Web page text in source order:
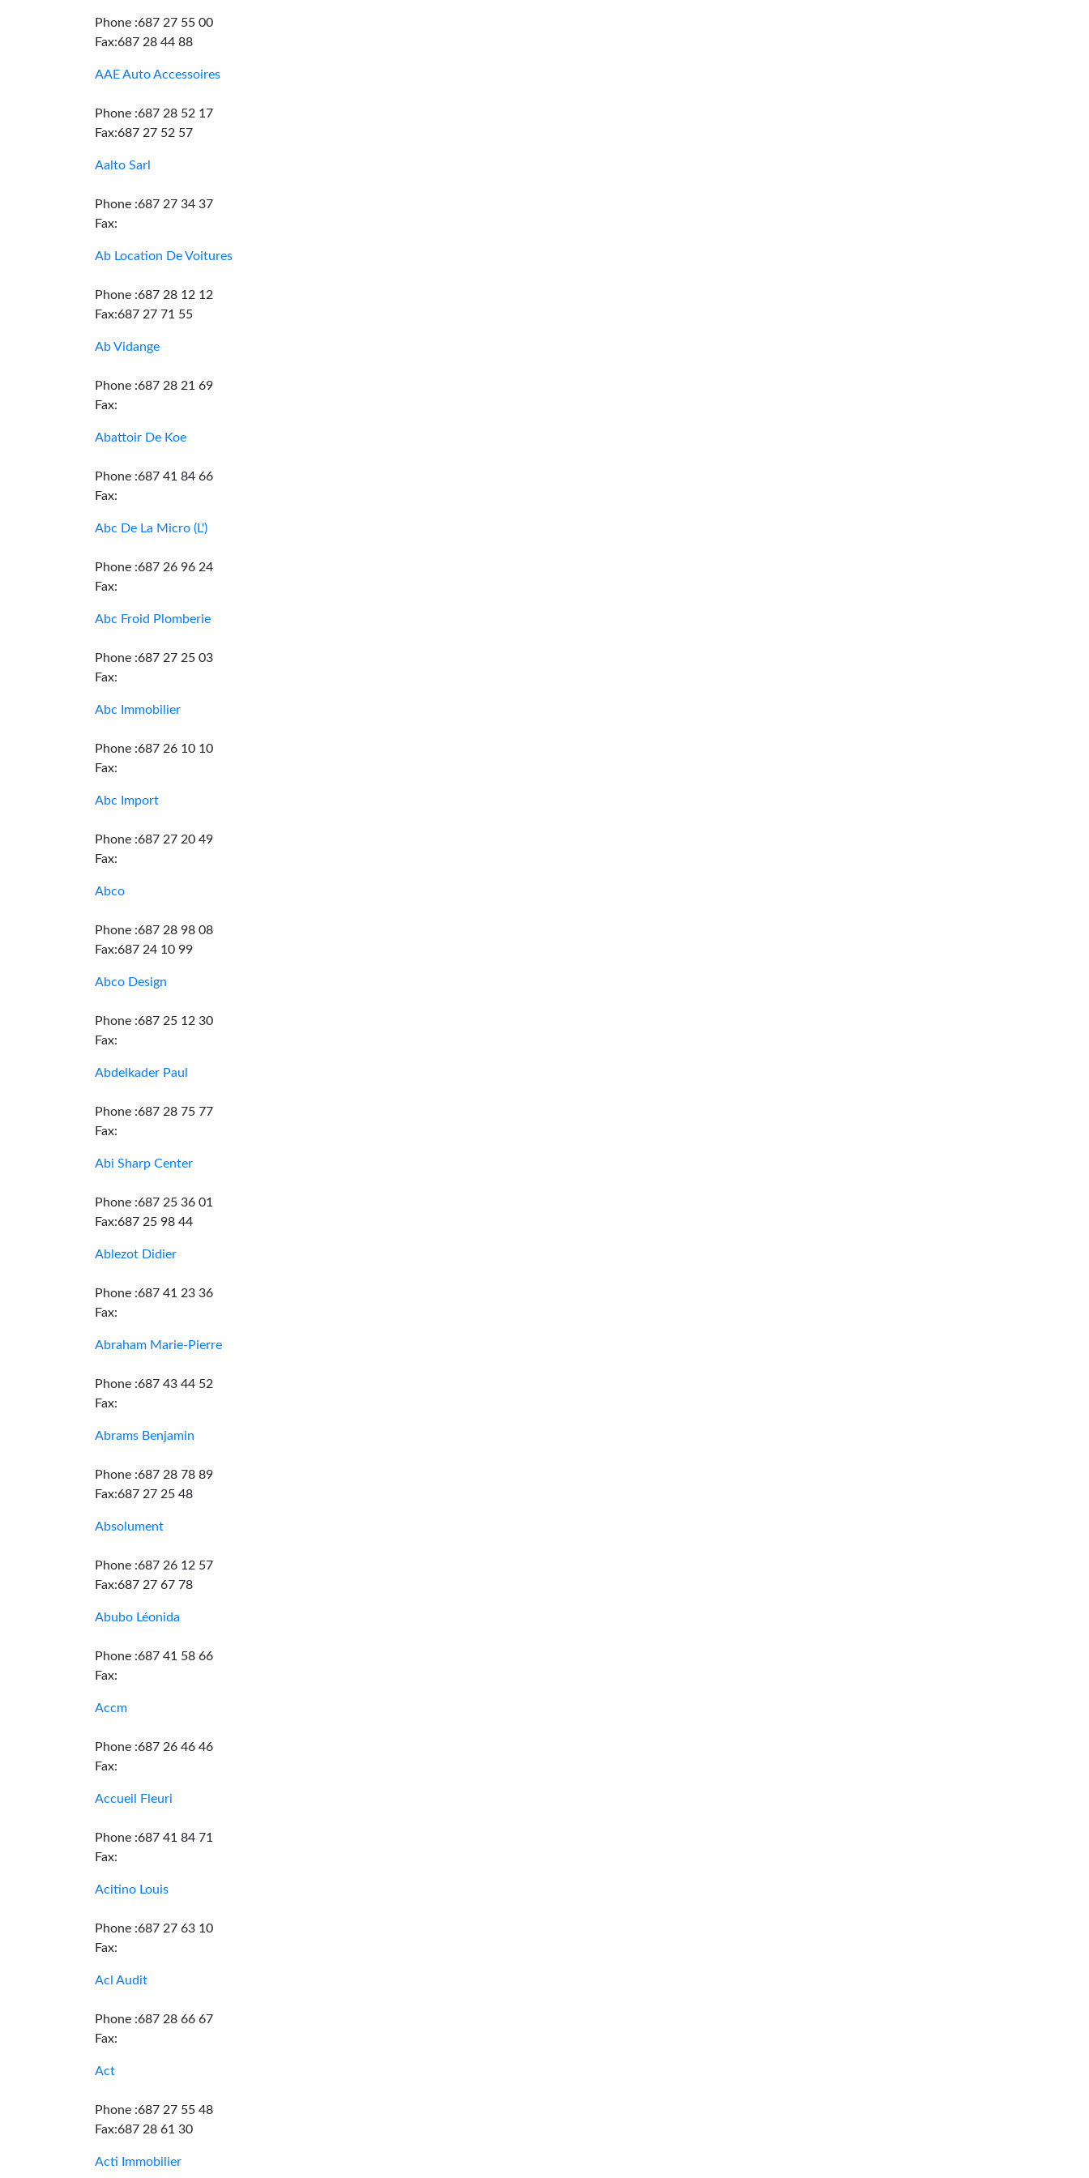
Phone :687 27 55 00
Fax:687 28 44 88
AAE Auto Accessoires
Phone :687 28 52 17
Fax:687 27 52 57
Aalto Sarl
Phone :687 27 34 37
Fax:
Ab Location De Voitures
Phone :687 28 12 12
Fax:687 27 71 55
Ab Vidange
Phone :687 28 21 69
Fax:
Abattoir De Koe
Phone :687 41 84 66
Fax:
Abc De La Micro (L')
Phone :687 26 96 24
Fax:
Abc Froid Plomberie
Phone :687 27 25 03
Fax:
Abc Immobilier
Phone :687 26 10 10
Fax:
Abc Import
Phone :687 27 20 49
Fax:
Abco
Phone :687 28 98 08
Fax:687 24 10 99
Abco Design
Phone :687 25 12 30
Fax:
Abdelkader Paul
Phone :687 28 75 77
Fax:
Abi Sharp Center
Phone :687 25 36 01
Fax:687 25 98 44
Ablezot Didier
Phone :687 41 23 36
Fax:
Abraham Marie-Pierre
Phone :687 43 44 52
Fax:
Abrams Benjamin
Phone :687 28 78 89
Fax:687 27 25 48
Absolument
Phone :687 26 12 57
Fax:687 27 67 78
Abubo Léonida
Phone :687 41 58 66
Fax:
Accm
Phone :687 26 46 46
Fax:
Accueil Fleuri
Phone :687 41 84 71
Fax:
Acitino Louis
Phone :687 27 63 10
Fax:
Acl Audit
Phone :687 28 66 67
Fax:
Act
Phone :687 27 55 48
Fax:687 28 61 30
Acti Immobilier